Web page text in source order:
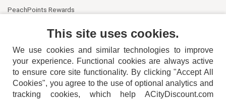
PeachPoints Rewards
This site uses cookies.
We use cookies and similar technologies to improve
your experience. Functional cookies are always active
to ensure core site functionality. By clicking "Accept All
Cookies", you agree to the use of optional analytics and
tracking cookies, which help ACityDiscount.com